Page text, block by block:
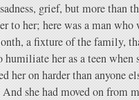
grief, but more than
to her; here was a man who
a fixture of the family,
her as a teen when
her on harder than anyone
she had moved on from